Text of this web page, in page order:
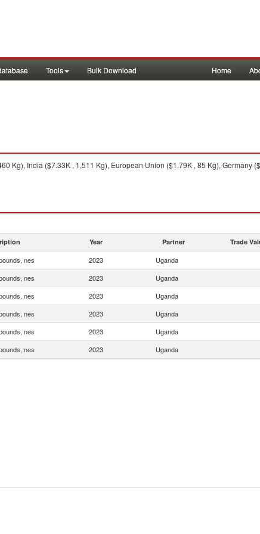
Tools Bulk Download Home
Kg), India ($7.33K , 1,511 Kg), European Union ($1.79K , 85 Kg), Germany
Year Partner Trade
nes 2023 Uganda
nes 2023 Uganda
nes 2023 Uganda
nes 2023 Uganda
nes 2023 Uganda
nes 2023 Uganda